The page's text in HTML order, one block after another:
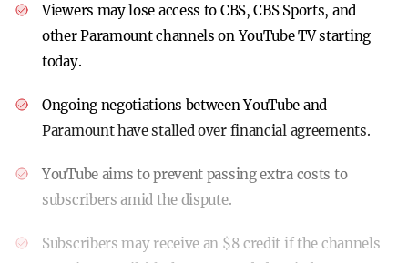
Viewers may lose access to CBS, CBS Sports, and
other Paramount channels on YouTube TV starting
today.
Ongoing negotiations between YouTube and
Paramount have stalled over financial agreements.
YouTube aims to prevent passing extra costs to
subscribers amid the dispute.
Subscribers may receive an $8 credit if the channels